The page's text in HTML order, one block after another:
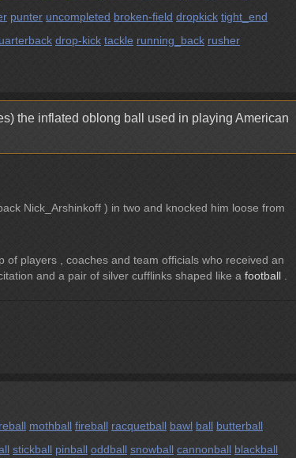
punter uncompleted broken-field dropkick tight_end
drop-kick tackle running_back rusher
the inflated oblong ball used in playing American
Nick_Arshinkoff ) in two and knocked him loose from
of players , coaches and team officials who received an
and a pair of silver cufflinks shaped like a football
mothball fireball racquetball bawl ball butterball
stickball pinball oddball snowball cannonball blackball